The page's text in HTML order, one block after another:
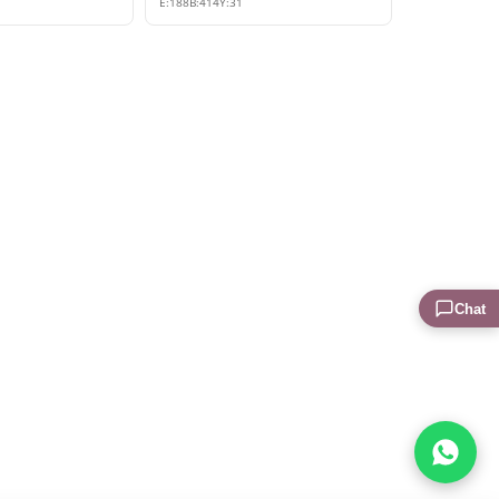
Chat